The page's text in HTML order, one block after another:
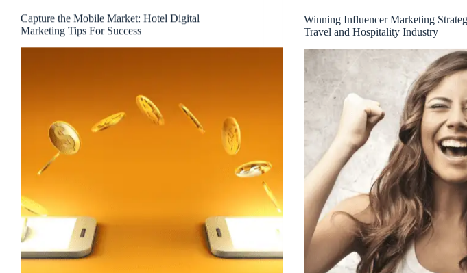
Capture the Mobile Market: Hotel Digital
Marketing Tips For Success
Winning Influencer Marketing
Travel and Hospitality Industry